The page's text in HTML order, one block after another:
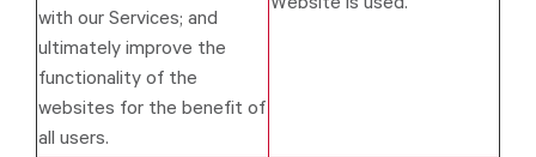
with our Services; and
ultimately improve the
functionality of the
websites for the benefit of
all users.
Website is used.